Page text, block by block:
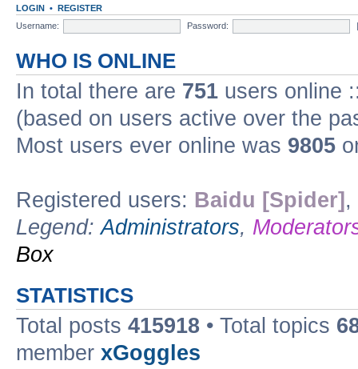
LOGIN • REGISTER
Username:
Password:
WHO IS ONLINE
In total there are 751 users online
(based on users active over the
Most users ever online was 9805
Registered users: Baidu [Spider] ,
Legend:Administrators,
Box
STATISTICS
Total posts 415918 • Total topics
member xGoggles